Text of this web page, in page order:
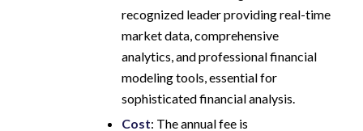
recognized leader providing real-time
market data, comprehensive
analytics, and professional financial
modeling tools, essential for
sophisticated financial analysis.
Cost: The annual fee is